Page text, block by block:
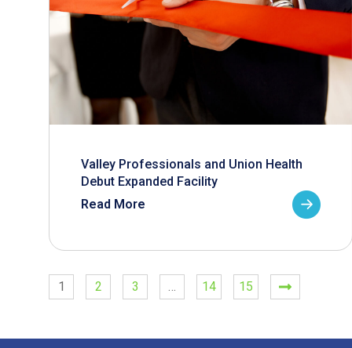
Valley Professionals and Union Health
Debut Expanded Facility
Read More
1 2 3 … 14 15